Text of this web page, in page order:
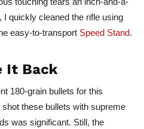
I quickly cleaned the rifle using
easy-to-transport Speed Stand.
It Back
180-grain bullets for this
these bullets with supreme
was significant. Still, the